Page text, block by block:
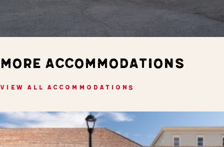
MORE ACCOMMODATIONS
VIEW ALL ACCOMMODATIONS